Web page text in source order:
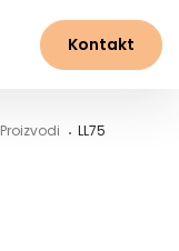
Kontakt
Proizvodi LL75